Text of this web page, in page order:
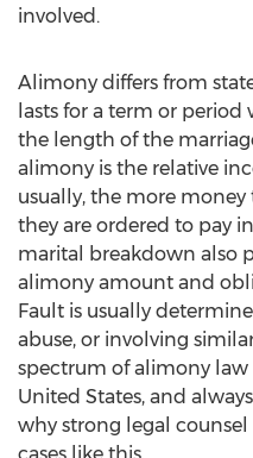
involved.
Alimony differs from
lasts for a term or
the length of the
alimony is the relative
usually, the more
they are ordered to pay
marital breakdown also
alimony amount and
Fault is usually
abuse, or involving
spectrum of alimony
United States, and
why strong legal